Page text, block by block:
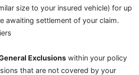
size to your insured vehicle) for up
awaiting settlement of your claim.
Exclusions within your policy
that are not covered by your